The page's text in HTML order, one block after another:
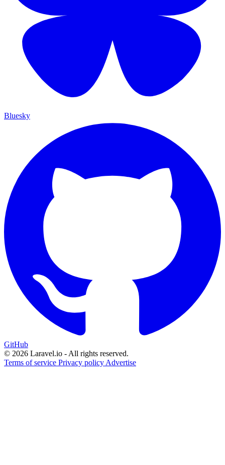
Bluesky
GitHub
© 2026 Laravel.io - All rights reserved.
Terms of service Privacy policy Advertise